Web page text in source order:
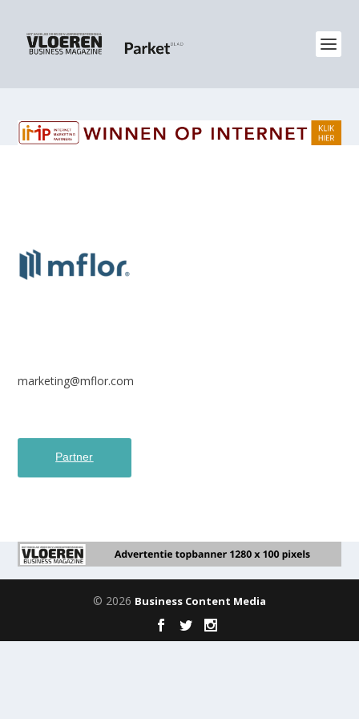
marketing@mflor.com
Partner
© 2026 Business Content Media